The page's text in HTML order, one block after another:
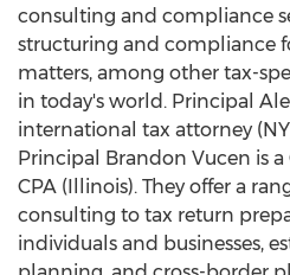
consulting and compliance
structuring and compliance
matters, among other tax-
in today's world. Principal
international tax attorney
Principal Brandon Vucen is a
CPA (Illinois). They offer a
consulting to tax return
individuals and businesses,